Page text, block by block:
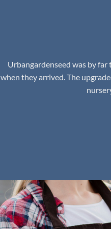
Urbangardenseed was by
when they arrived. The